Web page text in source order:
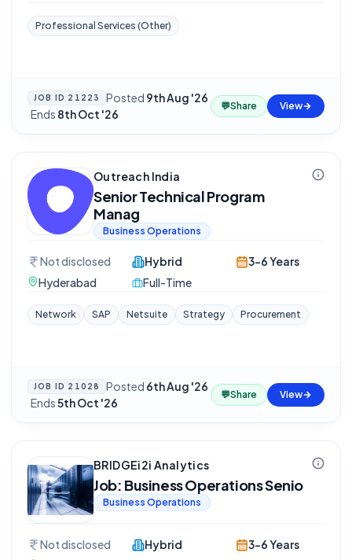
Professional Services (Other)
JOB ID 21223 Posted 9th Aug '26
·Ends 8th Oct '26
💬Share View
Outreach India
Senior Technical Program
Manag
Business Operations
Not disclosed
Hyderabad
Hybrid
Full-Time
3-6 Years
Network SAP Netsuite Strategy Procurement
JOB ID 21028 Posted 6th Aug '26
·Ends5th Oct '26
💬Share View
BRIDGEi2i Analytics
Job: Business Operations Senio
Business Operations
Not disclosed
Hybrid
3-6 Years